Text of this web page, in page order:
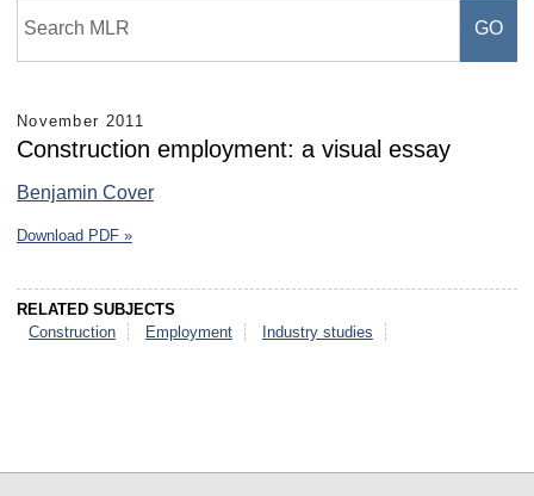
November 2011
Construction employment: a visual essay
Benjamin Cover
Download PDF »
RELATED SUBJECTS
Construction
Employment Industry studies